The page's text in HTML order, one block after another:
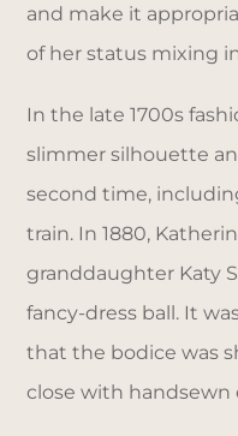
and make it
of her status mixing
In the late 1700s
slimmer silhouette
second time,
train. In 1880,
granddaughter Katy
fancy-dress ball. It
that the bodice was
close with handsewn